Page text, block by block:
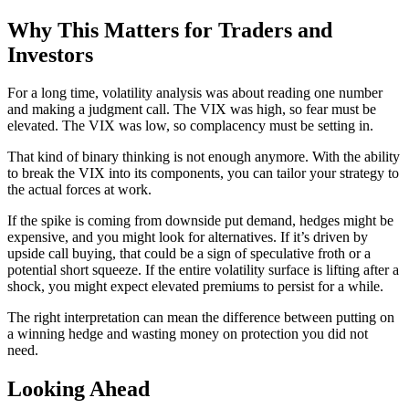
Why This Matters for Traders and
Investors
For a long time, volatility analysis was about reading one number
and making a judgment call. The VIX was high, so fear must be
elevated. The VIX was low, so complacency must be setting in.
That kind of binary thinking is not enough anymore. With the ability
to break the VIX into its components, you can tailor your strategy to
the actual forces at work.
If the spike is coming from downside put demand, hedges might be
expensive, and you might look for alternatives. If it’s driven by
upside call buying, that could be a sign of speculative froth or a
potential short squeeze. If the entire volatility surface is lifting after a
shock, you might expect elevated premiums to persist for a while.
The right interpretation can mean the difference between putting on
a winning hedge and wasting money on protection you did not
need.
Looking Ahead